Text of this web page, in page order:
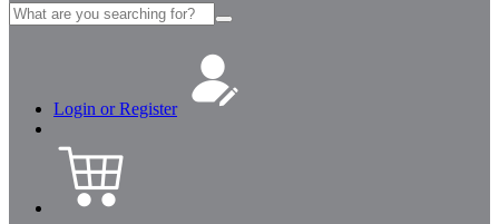
Search
for:
Login or Register